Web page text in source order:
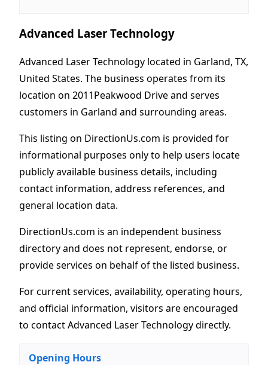
Advanced Laser Technology
Advanced Laser Technology located in Garland, TX,
United States. The business operates from its
location on 2011Peakwood Drive and serves
customers in Garland and surrounding areas.
This listing on DirectionUs.com is provided for
informational purposes only to help users locate
publicly available business details, including
contact information, address references, and
general location data.
DirectionUs.com is an independent business
directory and does not represent, endorse, or
provide services on behalf of the listed business.
For current services, availability, operating hours,
and official information, visitors are encouraged
to contact Advanced Laser Technology directly.
Opening Hours